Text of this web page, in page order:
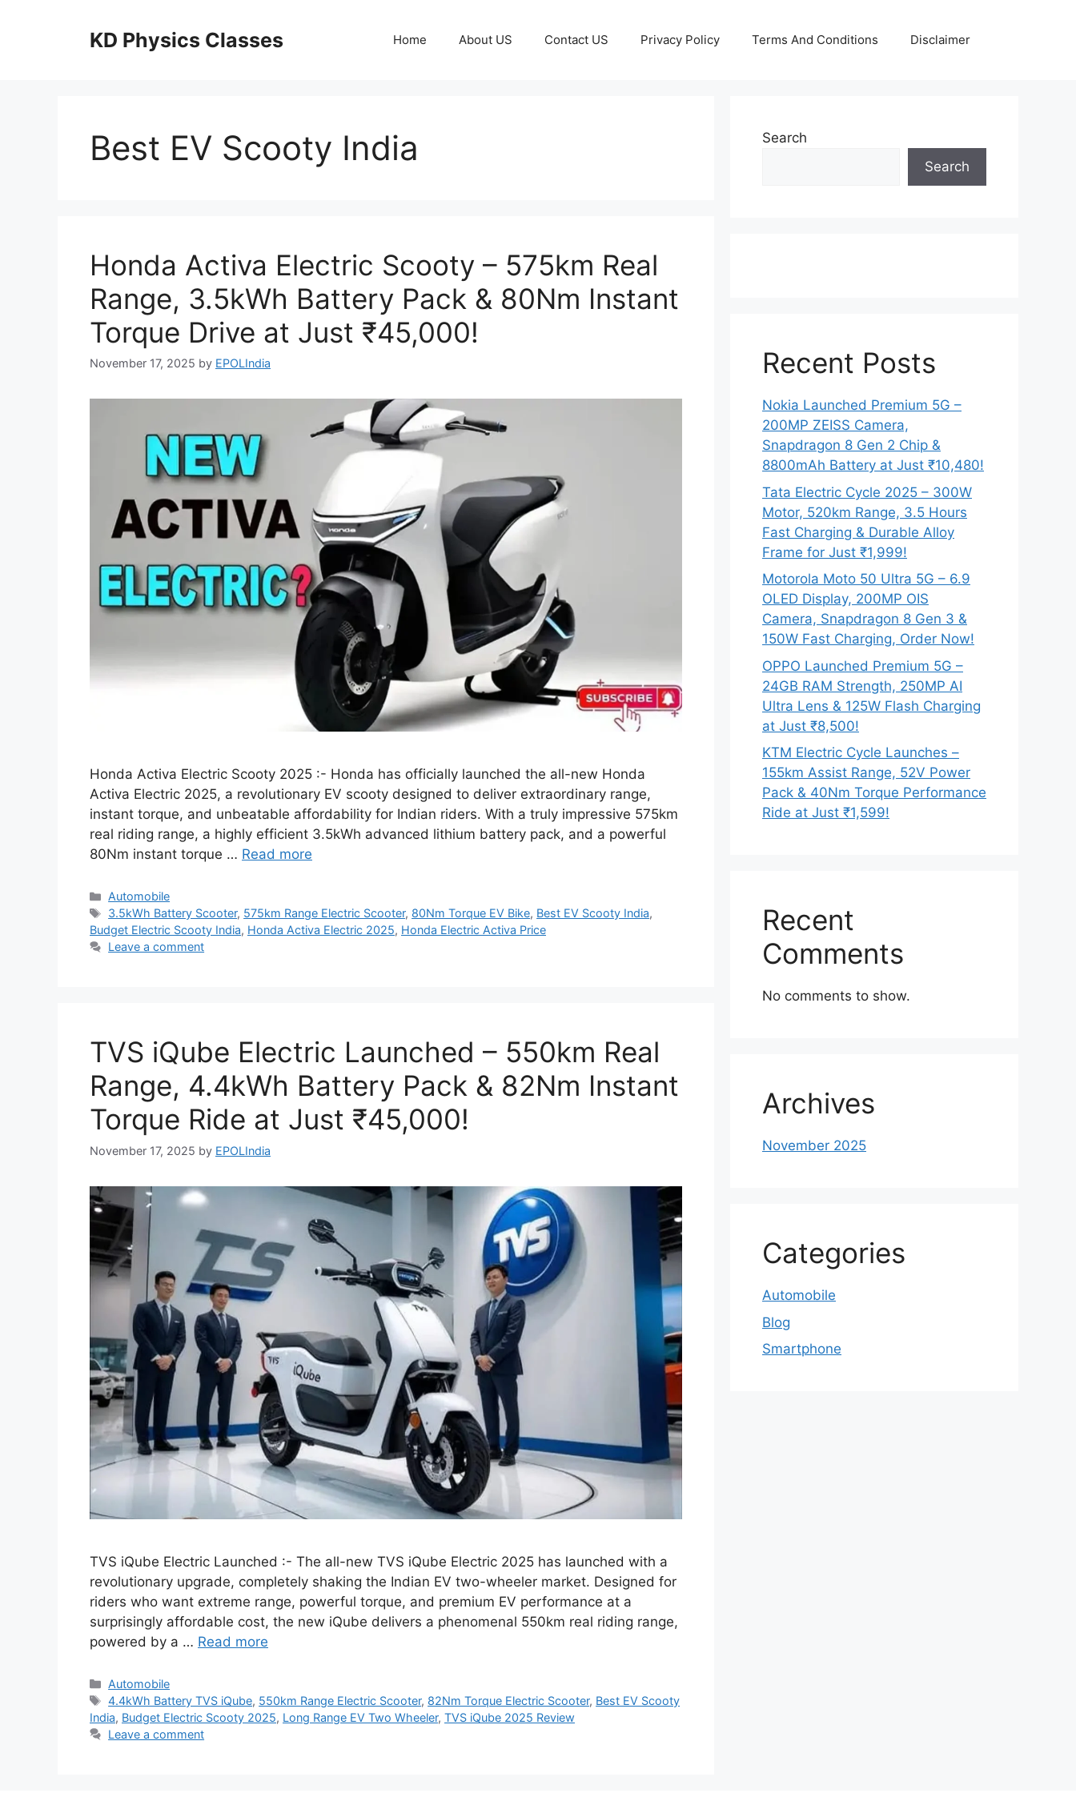
KD Physics Classes Home About US Contact US Privacy Policy Terms And Conditions Disclaimer
Best EV Scooty India
Honda Activa Electric Scooty – 575km Real
Range, 3.5kWh Battery Pack & 80Nm Instant
Torque Drive at Just ₹45,000!
November 17, 2025 by EPOLIndia
Honda Activa Electric Scooty 2025 :- Honda has officially launched the all-new Honda
Activa Electric 2025, a revolutionary EV scooty designed to deliver extraordinary range,
instant torque, and unbeatable affordability for Indian riders. With a truly impressive 575km
real riding range, a highly efficient 3.5kWh advanced lithium battery pack, and a powerful
80Nm instant torque … Read more
Categories
Automobile
Tags
3.5kWh Battery Scooter, 575km Range Electric Scooter, 80Nm Torque EV Bike, Best EV Scooty India,
Budget Electric Scooty India, Honda Activa Electric 2025, Honda Electric Activa Price
Leave a comment
TVS iQube Electric Launched – 550km Real
Range, 4.4kWh Battery Pack & 82Nm Instant
Torque Ride at Just ₹45,000!
November 17, 2025 by EPOLIndia
TVS iQube Electric Launched :- The all-new TVS iQube Electric 2025 has launched with a
revolutionary upgrade, completely shaking the Indian EV two-wheeler market. Designed for
riders who want extreme range, powerful torque, and premium EV performance at a
surprisingly affordable cost, the new iQube delivers a phenomenal 550km real riding range,
powered by a … Read more
Categories
Automobile
Tags
4.4kWh Battery TVS iQube, 550km Range Electric Scooter, 82Nm Torque Electric Scooter, Best EV Scooty
India, Budget Electric Scooty 2025, Long Range EV Two Wheeler, TVS iQube 2025 Review
Leave a comment
Search
Search
Recent Posts
Nokia Launched Premium 5G –
200MP ZEISS Camera,
Snapdragon 8 Gen 2 Chip &
8800mAh Battery at Just ₹10,480!
Tata Electric Cycle 2025 – 300W
Motor, 520km Range, 3.5 Hours
Fast Charging & Durable Alloy
Frame for Just ₹1,999!
Motorola Moto 50 Ultra 5G – 6.9
OLED Display, 200MP OIS
Camera, Snapdragon 8 Gen 3 &
150W Fast Charging, Order Now!
OPPO Launched Premium 5G –
24GB RAM Strength, 250MP AI
Ultra Lens & 125W Flash Charging
at Just ₹8,500!
KTM Electric Cycle Launches –
155km Assist Range, 52V Power
Pack & 40Nm Torque Performance
Ride at Just ₹1,599!
Recent
Comments
No comments to show.
Archives
November 2025
Categories
Automobile
Blog
Smartphone